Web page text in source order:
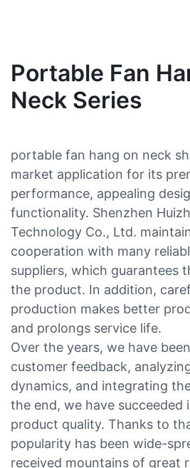
Portable Fan
Neck Series
portable fan hang on neck
market application for its
performance, appealing
functionality. Shenzhen
Technology Co., Ltd.
cooperation with many
suppliers, which guarantees
the product. In addition,
production makes better
and prolongs service life.
Over the years, we have
customer feedback,
dynamics, and integrating
the end, we have succeeded
product quality. Thanks to
popularity has been wide-
received mountains of great